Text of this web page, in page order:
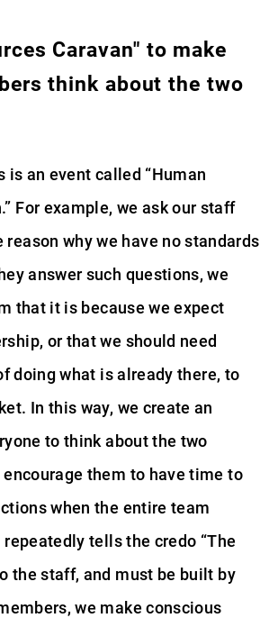
Caravan" to make
think about the two
is an event called “Human
For example, we ask our staff
why we have no standards
answer such questions, we
that it is because we expect
or that we should need
doing what is already there, to
In this way, we create an
to think about the two
them to have time to
when the entire team
tells the credo “The
the staff, and must be built by
we make conscious